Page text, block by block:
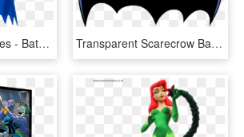
The Animated Series - Batman Animated Series Batman Figure, HD Png Download Transparent Scarecrow Batman Png - Batman Animated Series Logo Png, Png Download